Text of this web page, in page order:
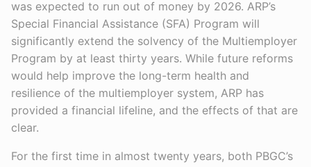
was expected to run out of money by 2026. ARP’s
Special Financial Assistance (SFA) Program will
significantly extend the solvency of the Multiemployer
Program by at least thirty years. While future reforms
would help improve the long-term health and
resilience of the multiemployer system, ARP has
provided a financial lifeline, and the effects of that are
clear.
For the first time in almost twenty years, both PBGC’s